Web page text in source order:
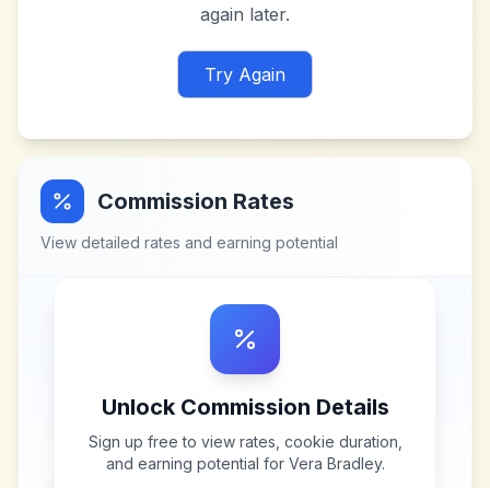
again later.
Try Again
Commission Rates
View detailed rates and earning potential
Unlock Commission Details
Sign up free to view rates, cookie duration,
and earning potential for Vera Bradley.